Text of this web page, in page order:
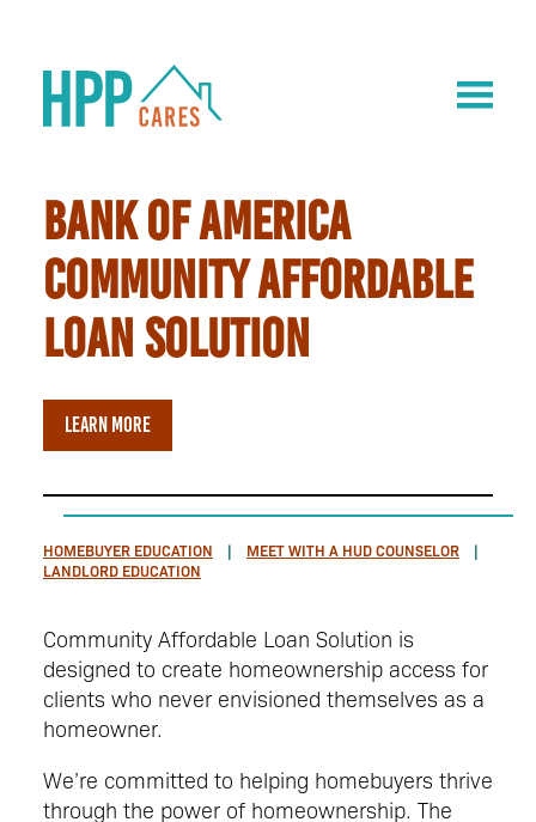
BANK OF AMERICA
COMMUNITY AFFORDABLE
LOAN SOLUTION
LEARN MORE
HOMEBUYER EDUCATION
MEET WITH A HUD COUNSELOR
LANDLORD EDUCATION
Community Affordable Loan Solution is
designed to create homeownership access for
clients who never envisioned themselves as a
homeowner.
We’re committed to helping homebuyers thrive
through the power of homeownership. The